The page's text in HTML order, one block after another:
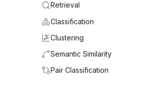
Retrieval
Classification
Clustering
Semantic Similarity
Pair Classification